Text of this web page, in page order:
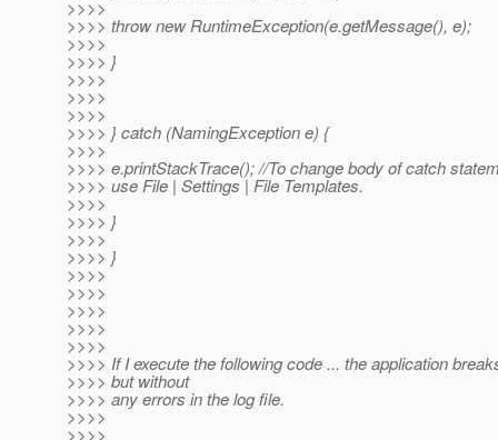
>>>>
>>>> throw new RuntimeException(e.getMessage(), e);
>>>>
>>>> }
>>>>
>>>>
>>>>
>>>> } catch (NamingException e) {
>>>>
>>>> e.printStackTrace(); //To change body of catch
>>>> use File | Settings | File Templates.
>>>>
>>>> }
>>>>
>>>> }
>>>>
>>>>
>>>>
>>>>
>>>>
>>>> If I execute the following code ... the application
>>>> but without
>>>> any errors in the log file.
>>>>
>>>>